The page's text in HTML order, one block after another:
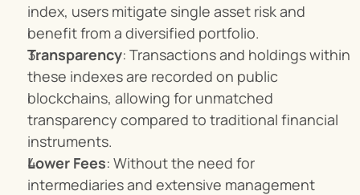
index, users mitigate single asset risk and
benefit from a diversified portfolio.
Transparency: Transactions and holdings within
these indexes are recorded on public
blockchains, allowing for unmatched
transparency compared to traditional financial
instruments.
Lower Fees: Without the need for
intermediaries and extensive management